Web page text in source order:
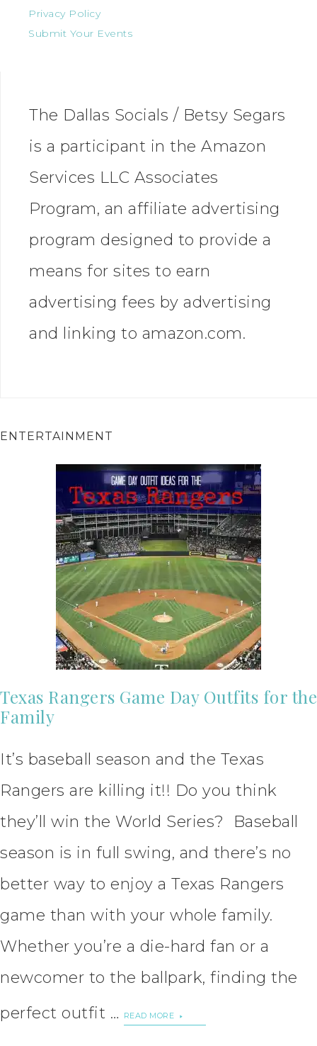
Privacy Policy
Submit Your Events
The Dallas Socials / Betsy Segars
is a participant in the Amazon
Services LLC Associates
Program, an affiliate advertising
program designed to provide a
means for sites to earn
advertising fees by advertising
and linking to amazon.com.
ENTERTAINMENT
Texas Rangers Game Day Outfits for the
Family
It’s baseball season and the Texas
Rangers are killing it!! Do you think
they’ll win the World Series? Baseball
season is in full swing, and there’s no
better way to enjoy a Texas Rangers
game than with your whole family.
Whether you’re a die-hard fan or a
newcomer to the ballpark, finding the
perfect outfit …
READ MORE